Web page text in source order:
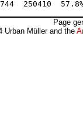
Page
Urban Müller and the